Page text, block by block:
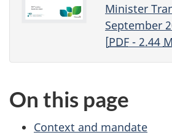
a
n
s
Minister
September
[PDF- 2.44
On this page
Context and mandate